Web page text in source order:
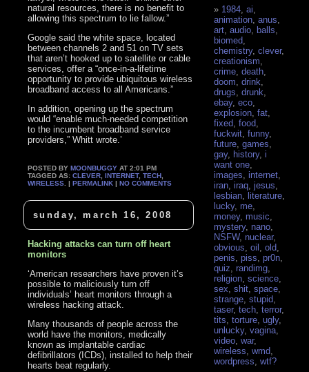
natural resources, there is no benefit to
allowing this spectrum to lie fallow.”
Google said the white space, located
between channels 2 and 51 on TV sets
that aren’t hooked up to satellite or cable
services, offer a “once-in-a-lifetime
opportunity to provide ubiquitous wireless
broadband access to all Americans.”
In addition, opening up the spectrum
would “enable much-needed competition
to the incumbent broadband service
providers,” Whitt wrote.’
POSTED BYMOONBUGGY AT 2:01 PM
TAGGED AS:CLEVER ,INTERNET,TECH
WIRELESS . |PERMALINK |NO COMMENTS
sunday, march 16, 2008
Hacking attacks can turn off heart
monitors
‘American researchers have proven it’s
possible to maliciously turn off
individuals’ heart monitors through a
wireless hacking attack.
Many thousands of people across the
world have the monitors, medically
known as implantable cardiac
defibrillators (ICDs), installed to help their
hearts beat regularly.
1984,ai,
animation,anus,
art,audio, balls,
biomed,
chemistry,clever,
creationism,
crime,death,
doom,drink,
drugs,drunk,
ebay,eco,
explosion,fat,
fixed,food,
fuckwit,funny,
future,games,
gay, history,i
want one,
images,internet,
iran,iraq,jesus,
lesbian, literature,
lucky, me,
money, music,
mystery, nano,
NSFW, nuclear,
obvious,oil ,old,
penis,piss,pr0n,
quiz,randimg,
religion,science,
sex,shit,space,
strange,stupid,
taser,tech,terror,
tits,torture,ugly,
unlucky,vagina,
video,war,
wireless,wmd,
wordpress,wtf?